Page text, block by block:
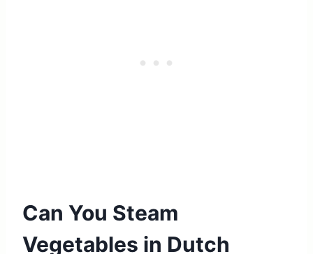
Can You Steam
Vegetables in Dutch